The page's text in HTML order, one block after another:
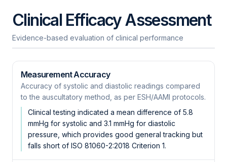
Clinical Efficacy Assessment
Evidence-based evaluation of clinical performance
Measurement Accuracy
Accuracy of systolic and diastolic readings compared
to the auscultatory method, as per ESH/AAMI protocols.
Clinical testing indicated a mean difference of 5.8
mmHg for systolic and 3.1 mmHg for diastolic
pressure, which provides good general tracking but
falls short of ISO 81060-2:2018 Criterion 1.